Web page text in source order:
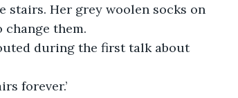
stairs. Her grey woolen socks on
change them.
during the first talk about
forever.’